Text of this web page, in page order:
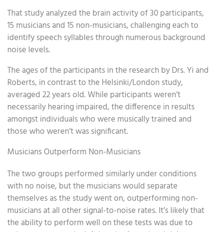
That study analyzed the brain activity of 30 participants,
15 musicians and 15 non-musicians, challenging each to
identify speech syllables through numerous background
noise levels.
The ages of the participants in the research by Drs. Yi and
Roberts, in contrast to the Helsinki/London study,
averaged 22 years old. While participants weren’t
necessarily hearing impaired, the difference in results
amongst individuals who were musically trained and
those who weren’t was significant.
Musicians Outperform Non-Musicians
The two groups performed similarly under conditions
with no noise, but the musicians would separate
themselves as the study went on, outperforming non-
musicians at all other signal-to-noise rates. It’s likely that
the ability to perform well on these tests was due to